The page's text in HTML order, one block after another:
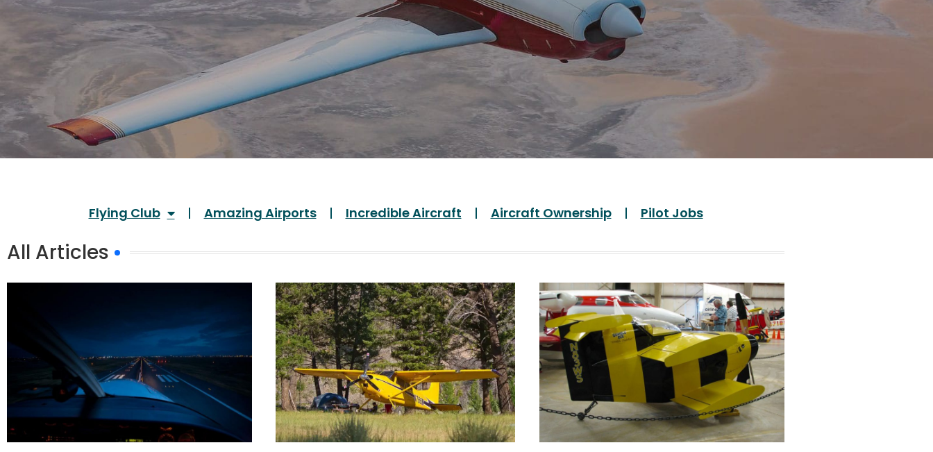
Flying Club Amazing Airports Incredible Aircraft Aircraft Ownership Pilot Jobs
All Articles